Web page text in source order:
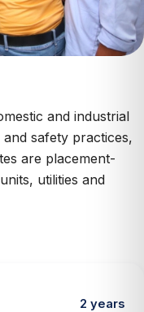
and industrial
safety practices,
are placement-
utilities and
2 years